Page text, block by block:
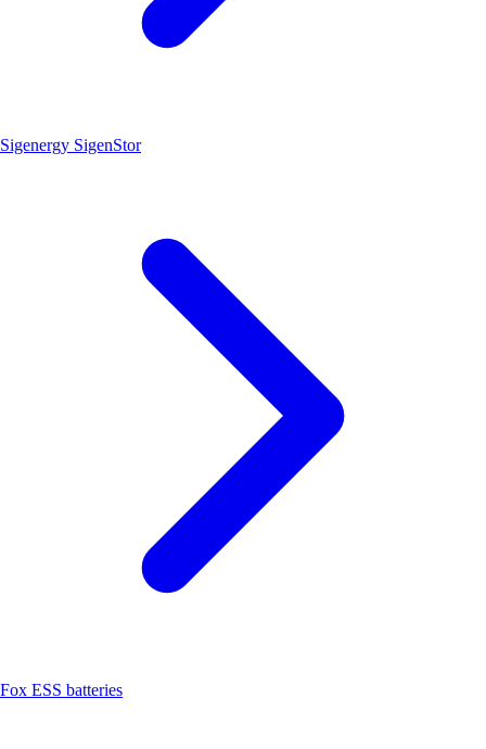
Sigenergy SigenStor
Fox ESS batteries